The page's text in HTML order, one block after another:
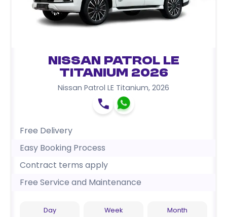
Nissan Patrol LE
Titanium 2026
Nissan Patrol LE Titanium, 2026
Free Delivery
Easy Booking Process
Contract terms apply
Free Service and Maintenance
Day Week Month